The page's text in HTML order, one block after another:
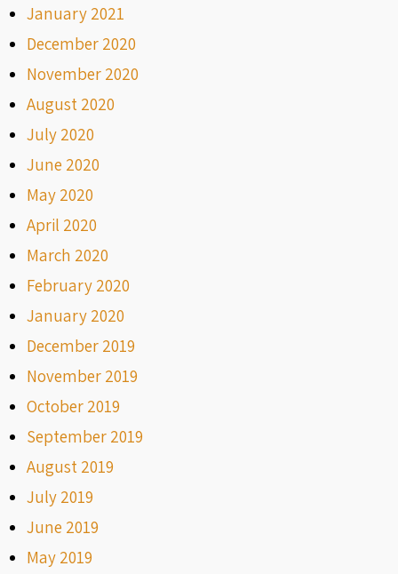
January 2021
December 2020
November 2020
August 2020
July 2020
June 2020
May 2020
April 2020
March 2020
February 2020
January 2020
December 2019
November 2019
October 2019
September 2019
August 2019
July 2019
June 2019
May 2019